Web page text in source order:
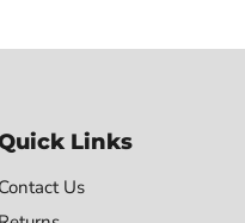
Links
Contact Us